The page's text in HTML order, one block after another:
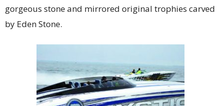
gorgeous stone and mirrored original trophies carved
by Eden Stone.